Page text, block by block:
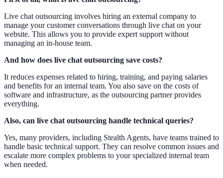
Live chat outsourcing involves hiring an external company to
manage your customer conversations through live chat on your
website. This allows you to provide expert support without
managing an in-house team.
And how does live chat outsourcing save costs?
It reduces expenses related to hiring, training, and paying salaries
and benefits for an internal team. You also save on the costs of
software and infrastructure, as the outsourcing partner provides
everything.
Also, can live chat outsourcing handle technical queries?
Yes, many providers, including Stealth Agents, have teams trained to
handle basic technical support. They can resolve common issues and
escalate more complex problems to your specialized internal team
when needed.